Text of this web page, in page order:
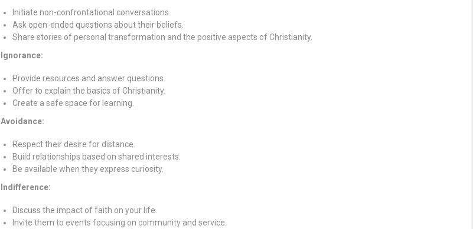
Initiate non-confrontational conversations.
Ask open-ended questions about their beliefs.
Share stories of personal transformation and the positive aspects of Christianity.
Ignorance:
Provide resources and answer questions.
Offer to explain the basics of Christianity.
Create a safe space for learning.
Avoidance:
Respect their desire for distance.
Build relationships based on shared interests.
Be available when they express curiosity.
Indifference:
Discuss the impact of faith on your life.
Invite them to events focusing on community and service.